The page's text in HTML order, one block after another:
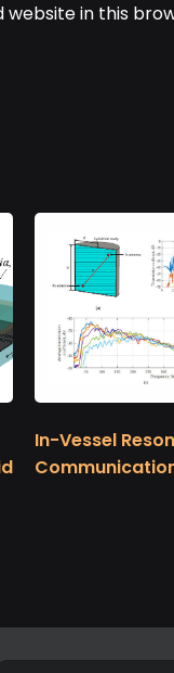
website in this
In-Vessel